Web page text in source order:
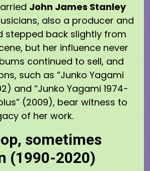
John James Stanley
also a producer and
stepped back slightly from
but her influence never
continued to sell, and
such as “Junko Yagami
and “Junko Yagami 1974-
plus” (2009), bear witness to
of her work.
sometimes
(1990-2020)